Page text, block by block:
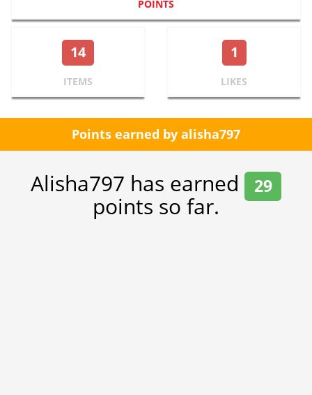
POINTS
14
ITEMS
1
LIKES
Points earned by alisha797
Alisha797 has earned 29
points so far.